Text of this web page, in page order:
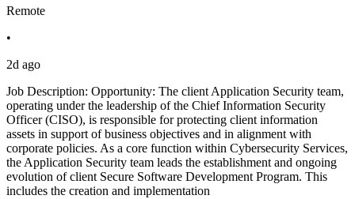
Remote
•
2d ago
Job Description: Opportunity: The client Application Security team,
operating under the leadership of the Chief Information Security
Officer (CISO), is responsible for protecting client information
assets in support of business objectives and in alignment with
corporate policies. As a core function within Cybersecurity Services,
the Application Security team leads the establishment and ongoing
evolution of client Secure Software Development Program. This
includes the creation and implementation